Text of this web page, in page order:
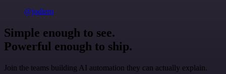
@jodiem
Simple enough to see.
Powerful enough to ship.
Join the teams building AI automation they can actually explain.